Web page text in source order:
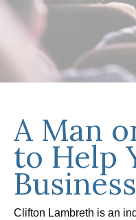
A Man
to Help
Clifton Lambreth is an